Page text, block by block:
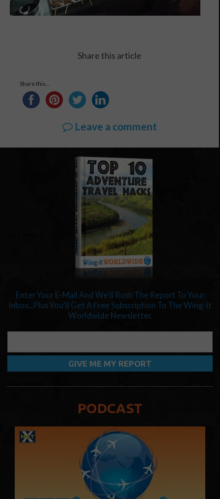
Share this article
Share this...
Leave a comment
Enter Your E-Mail And We'll Rush The Report To Your
Inbox...Plus You'll Get A Free Subscription To The Wing-It
Worldwide Newsletter.
PODCAST